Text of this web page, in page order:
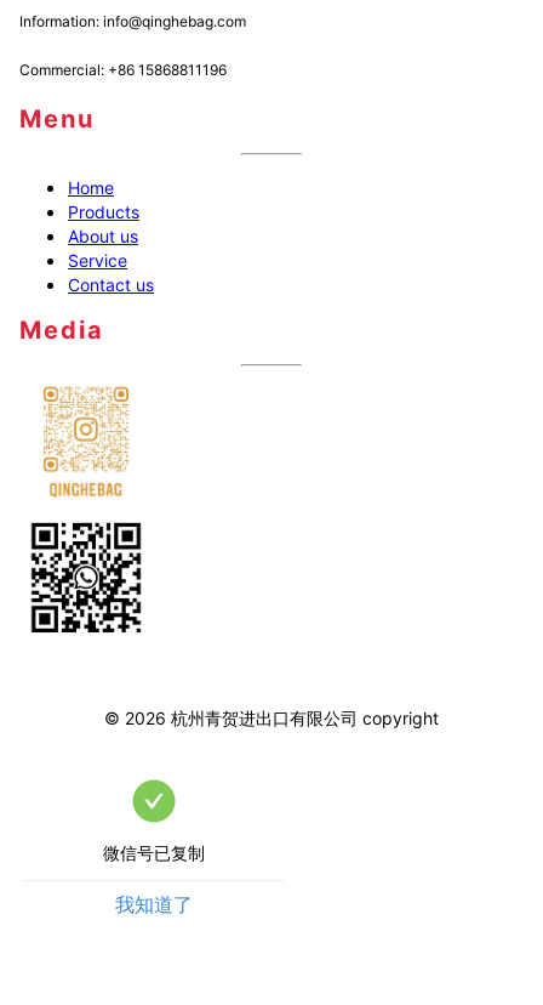
Information: info@qinghebag.com
Commercial: +86 15868811196
Menu
Home
Products
About us
Service
Contact us
Media
© 2026 杭州青贺进出口有限公司 copyright
微信号已复制
我知道了